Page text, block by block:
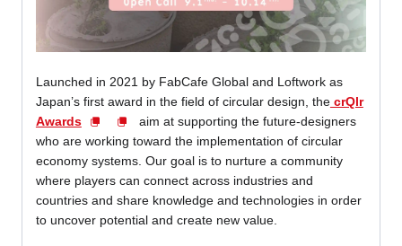
Launched in 2021 by FabCafe Global and Loftwork as
Japan’s first award in the field of circular design, thecrQlr
Awards
aim at supporting the future-designers
who are working toward the implementation of circular
economy systems. Our goal is to nurture a community
where players can connect across industries and
countries and share knowledge and technologies in order
to uncover potential and create new value.